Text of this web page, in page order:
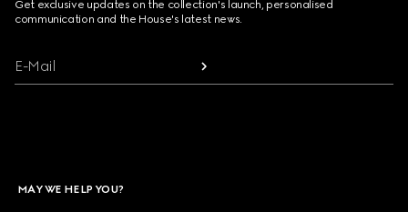
Get exclusive updates on the collection's launch, personalised
communication and the House's latest news.
E-Mail
MAY WE HELP YOU?